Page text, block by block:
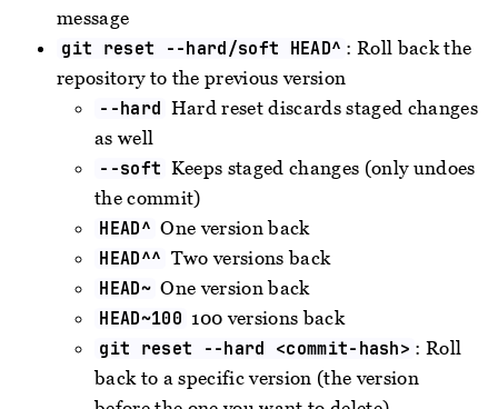
message
git reset --hard/soft HEAD^ : Roll back the
repository to the previous version
--hard Hard reset discards staged changes
as well
--soft Keeps staged changes (only undoes
the commit)
HEAD^ One version back
HEAD^^ Two versions back
HEAD~ One version back
HEAD~100 100 versions back
git reset --hard <commit-hash> : Roll
back to a specific version (the version